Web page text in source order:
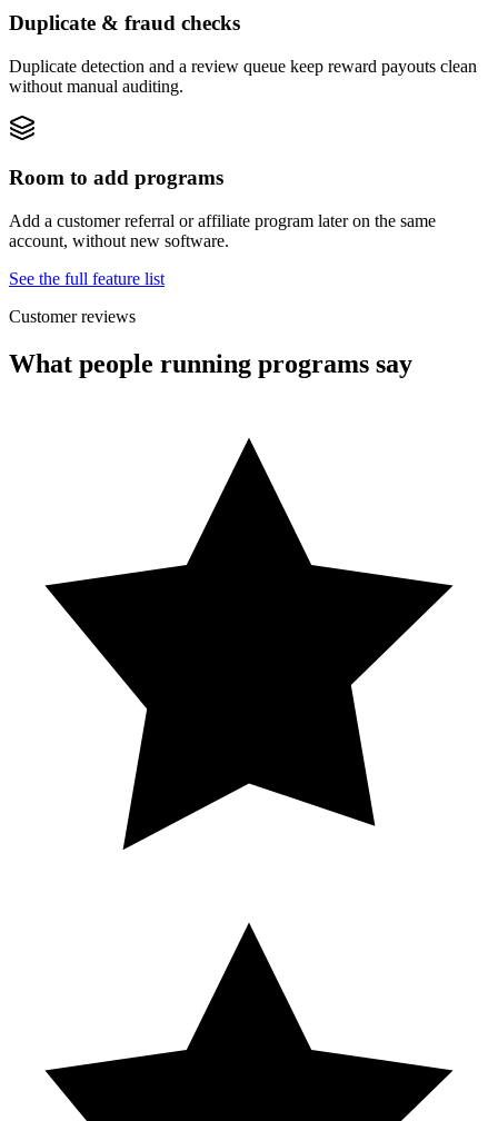
Duplicate & fraud checks
Duplicate detection and a review queue keep reward payouts clean
without manual auditing.
Room to add programs
Add a customer referral or affiliate program later on the same
account, without new software.
See the full feature list
Customer reviews
What people running programs say